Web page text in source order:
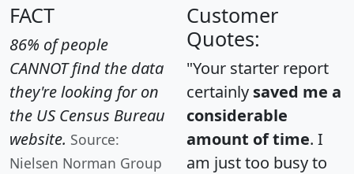
FACT
86% of people
CANNOT find the data
they're looking for on
the US Census Bureau
website. Source:
Nielsen Norman Group
Customer
Quotes:
"Your starter report
certainly saved me a
considerable
amount of time. I
am just too busy to